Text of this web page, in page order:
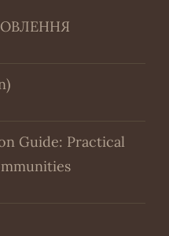
Guide: Practical